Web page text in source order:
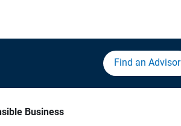
Find an Advisor
Business